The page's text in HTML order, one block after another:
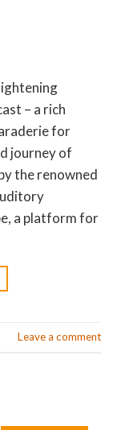
– a rich
for
journey of
the renowned
a platform for
Leave a comment